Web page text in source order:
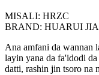
MISALI: HRZC
BRAND: HUARUI
Ana amfani da wannan
layin yana da fa'idodi
datti, rashin jin tsoro na